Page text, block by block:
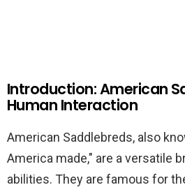
Introduction: American
Human Interaction
American Saddlebreds, also
America made," are a versatile
abilities. They are famous for